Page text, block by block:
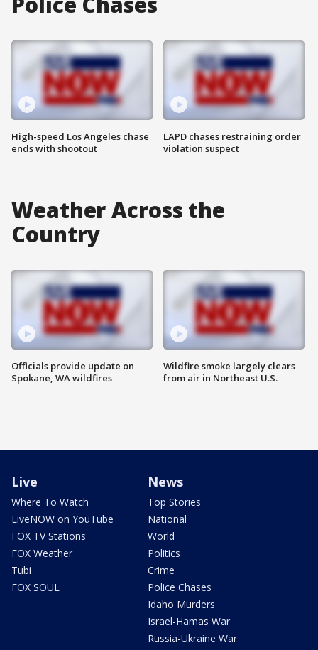
High-speed Los Angeles chase
ends with shootout
LAPD chases restraining order
violation suspect
Weather Across the
Country
Officials provide update on
Spokane, WA wildfires
Wildfire smoke largely clears
from air in Northeast U.S.
Live
Where To Watch
LiveNOW on YouTube
FOX TV Stations
FOX Weather
Tubi
FOX SOUL
News
Top Stories
National
World
Politics
Crime
Police Chases
Idaho Murders
Israel-Hamas War
Russia-Ukraine War